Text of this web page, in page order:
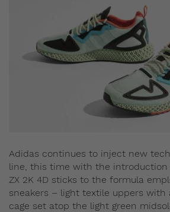
Adidas continues to inject new
line, this time with the introduction
ZX 2K 4D sticks to the formula
sneakers – light textile uppers with
cage set atop the light green